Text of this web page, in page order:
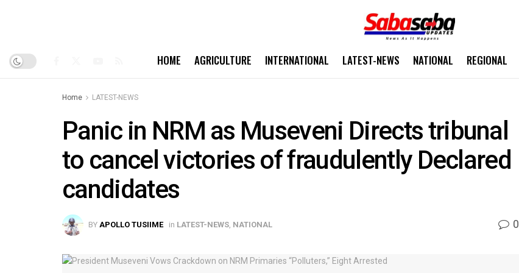
HOME AGRICULTURE INTERNATIONAL LATEST-NEWS NATIONAL REGIONAL
Home LATEST-NEWS
Panic in NRM as Museveni Directs tribunal
to cancel victories of fraudulently Declared
candidates
BY APOLLO TUSIIME in LATEST-NEWS NATIONAL 0